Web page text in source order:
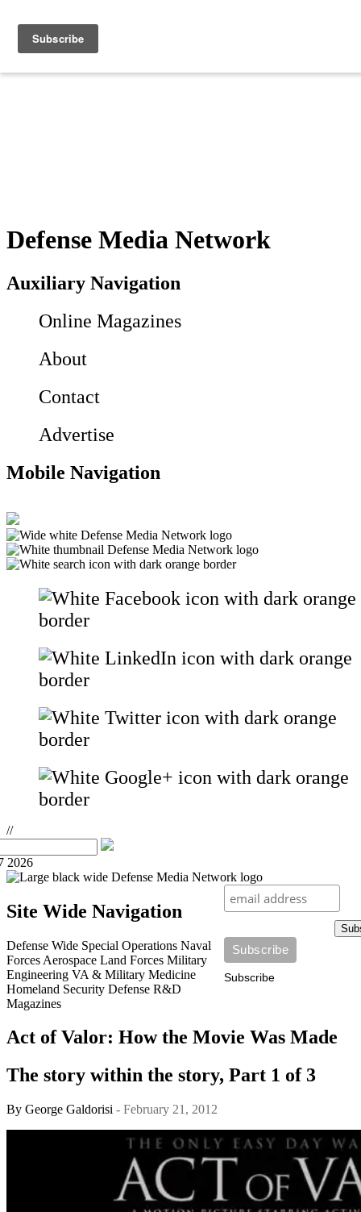
Defense Media Network
Auxiliary Navigation
Online Magazines
About
Contact
Advertise
Mobile Navigation
//
2026
Subscribe
Site Wide Navigation
Defense Wide Special Operations Naval
Forces Aerospace Land Forces Military
Engineering VA & Military Medicine
Homeland Security Defense R&D
Magazines
Act of Valor: How the Movie Was Made
The story within the story, Part 1 of 3
By George Galdorisi - February 21, 2012